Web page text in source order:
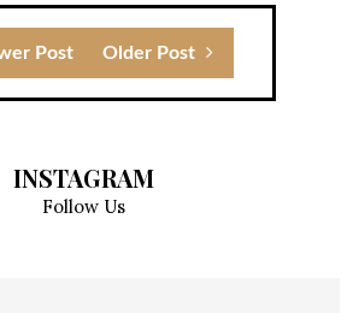
Post Older Post
INSTAGRAM
Follow Us